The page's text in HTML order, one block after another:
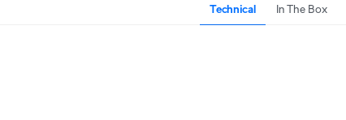
Technical In The Box